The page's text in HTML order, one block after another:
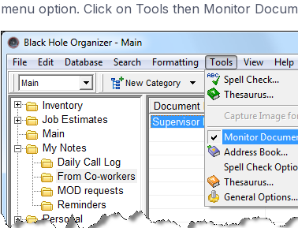
menu option. Click on Tools then Monitor